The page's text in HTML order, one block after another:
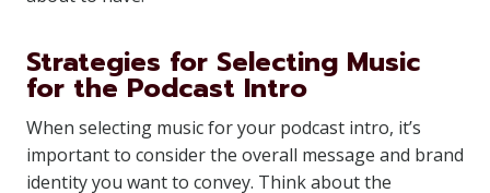
Strategies for Selecting Music
for the Podcast Intro
When selecting music for your podcast intro, it’s
important to consider the overall message and brand
identity you want to convey. Think about the